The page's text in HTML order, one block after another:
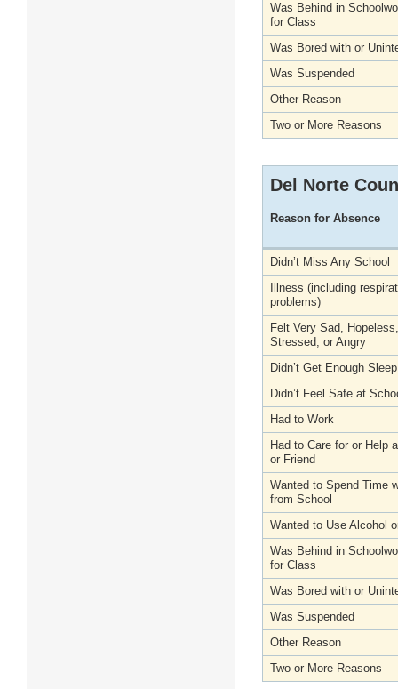
Was Behind in
for Class
Was Bored with or
Was Suspended
Other Reason
Two or More Reasons
Del Norte
Reason for Absence
Didn’t Miss Any School
Illness (including
problems)
Felt Very Sad,
Stressed, or Angry
Didn’t Get Enough Sleep
Didn’t Feel Safe at
Had to Work
Had to Care for or Help
or Friend
Wanted to Spend Time
from School
Wanted to Use Alcohol
Was Behind in
for Class
Was Bored with or
Was Suspended
Other Reason
Two or More Reasons